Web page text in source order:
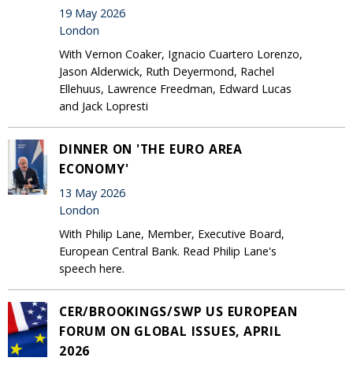
19 May 2026
London
With Vernon Coaker, Ignacio Cuartero Lorenzo,
Jason Alderwick, Ruth Deyermond, Rachel
Ellehuus, Lawrence Freedman, Edward Lucas
and Jack Lopresti
DINNER ON 'THE EURO AREA
ECONOMY'
13 May 2026
London
With Philip Lane, Member, Executive Board,
European Central Bank. Read Philip Lane's
speech here.
CER/BROOKINGS/SWP US EUROPEAN
FORUM ON GLOBAL ISSUES, APRIL
2026